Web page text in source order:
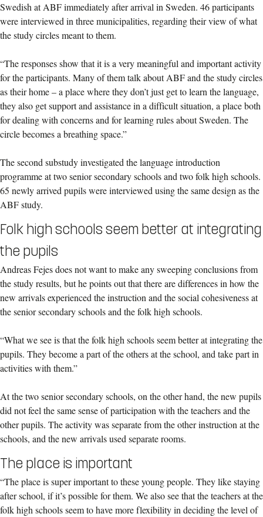
Swedish at ABF immediately after arrival in Sweden. 46 participants
were interviewed in three municipalities, regarding their view of what
the study circles meant to them.
“The responses show that it is a very meaningful and important activity
for the participants. Many of them talk about ABF and the study circles
as their home – a place where they don’t just get to learn the language,
they also get support and assistance in a difficult situation, a place both
for dealing with concerns and for learning rules about Sweden. The
circle becomes a breathing space.”
The second substudy investigated the language introduction
programme at two senior secondary schools and two folk high schools.
65 newly arrived pupils were interviewed using the same design as the
ABF study.
Folk high schools seem better at integrating
the pupils
Andreas Fejes does not want to make any sweeping conclusions from
the study results, but he points out that there are differences in how the
new arrivals experienced the instruction and the social cohesiveness at
the senior secondary schools and the folk high schools.
“What we see is that the folk high schools seem better at integrating the
pupils. They become a part of the others at the school, and take part in
activities with them.”
At the two senior secondary schools, on the other hand, the new pupils
did not feel the same sense of participation with the teachers and the
other pupils. The activity was separate from the other instruction at the
schools, and the new arrivals used separate rooms.
The place is important
“The place is super important to these young people. They like staying
after school, if it’s possible for them. We also see that the teachers at the
folk high schools seem to have more flexibility in deciding the level of